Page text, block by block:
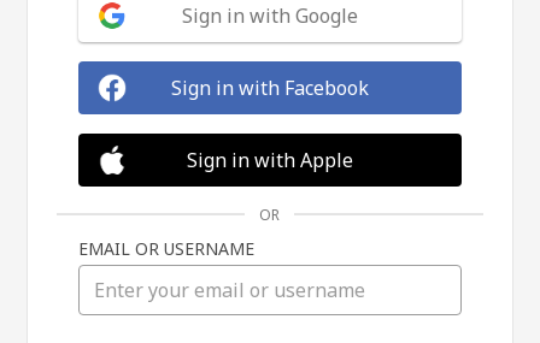
Sign in with Google
Sign in with Facebook
Sign in with Apple
OR
EMAIL OR USERNAME